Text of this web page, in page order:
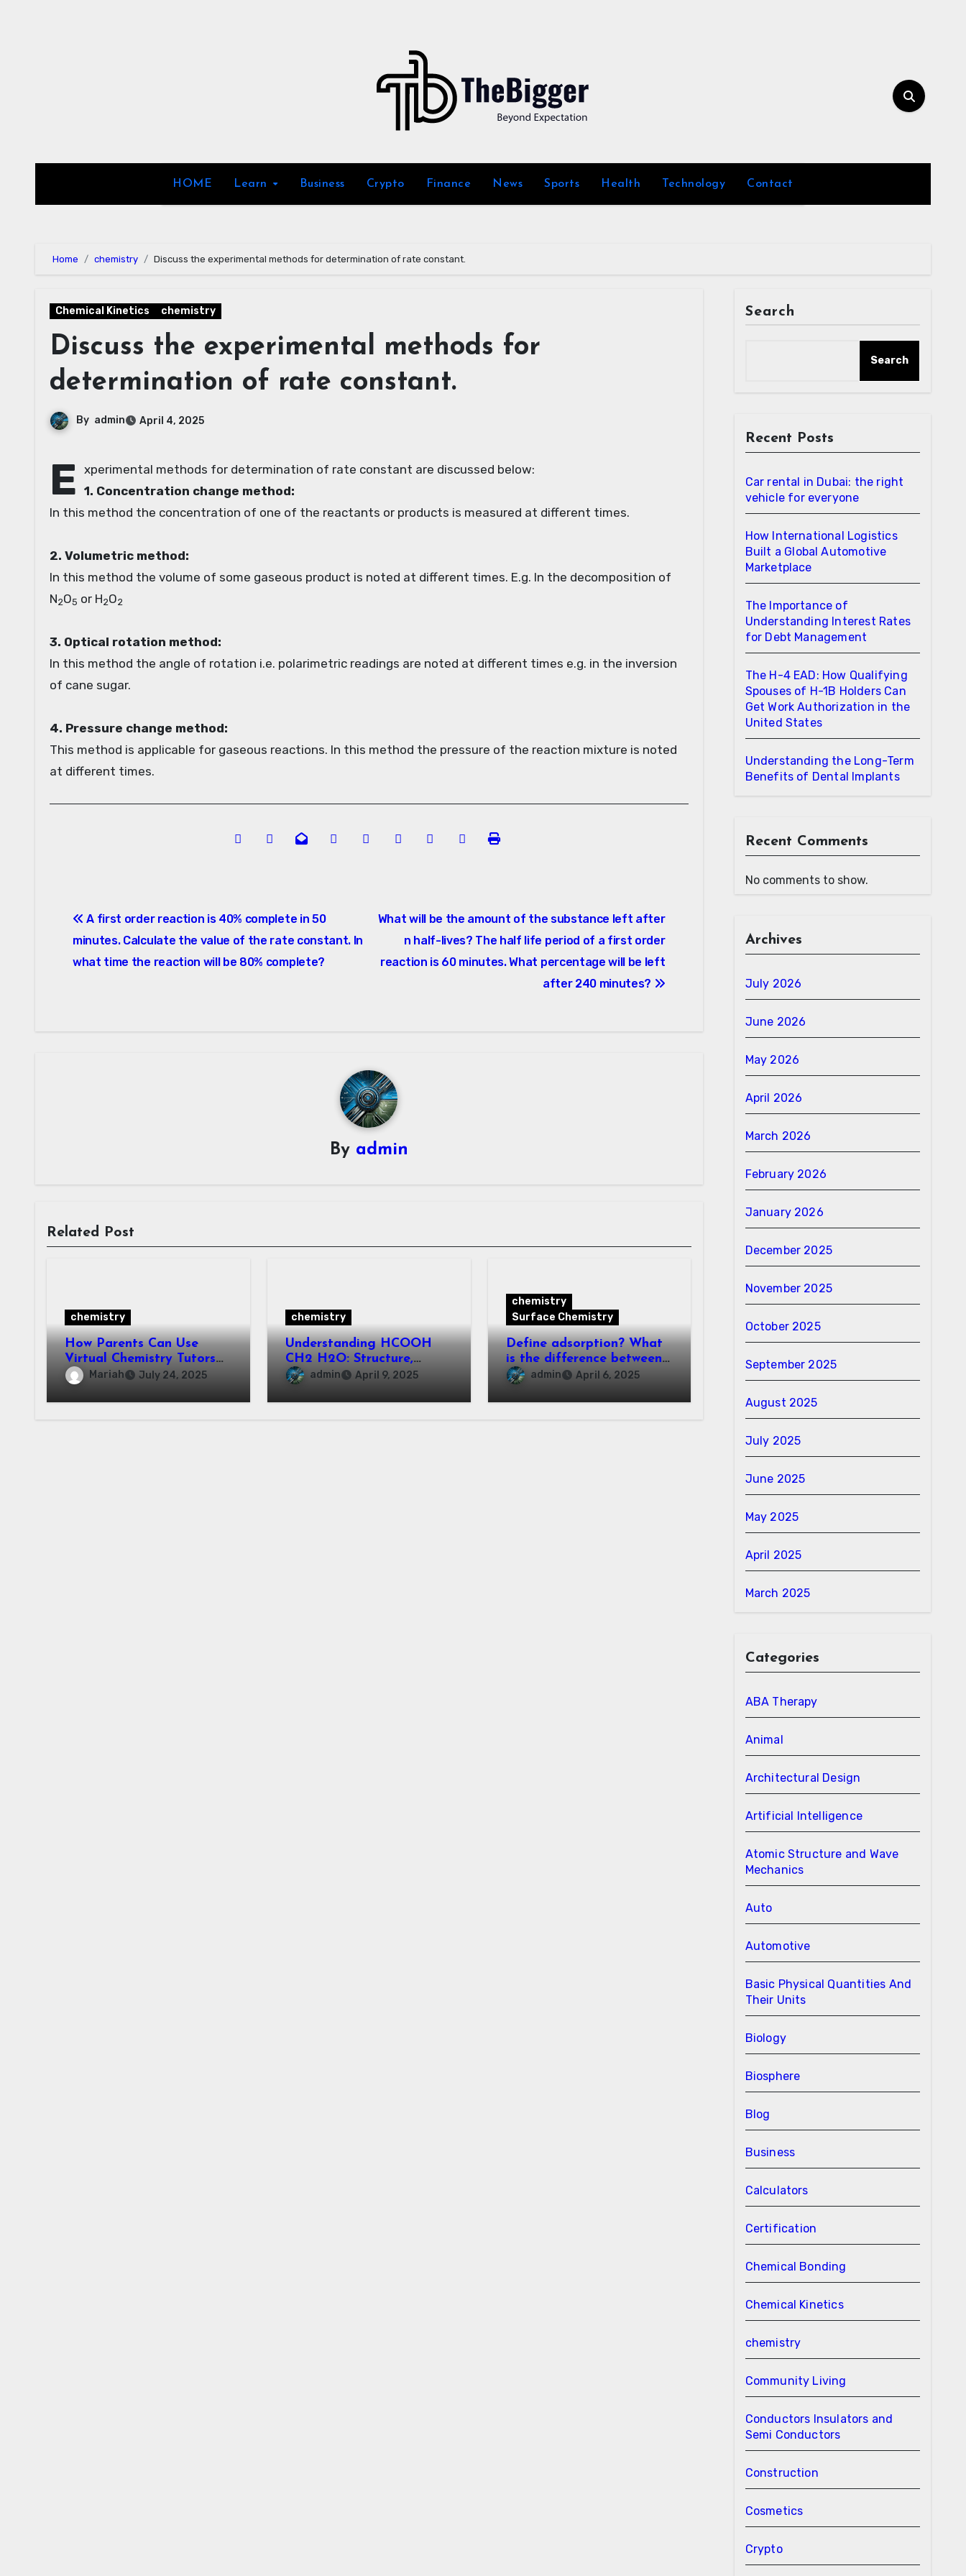
HOME Learn Business Crypto Finance News Sports Health Technology Contact
Home chemistry Discuss the experimental methods for determination of rate constant.
Chemical Kinetics chemistry
Discuss the experimental methods for
determination of rate constant.
By admin April 4, 2025
E xperimental methods for determination of rate constant are discussed below:
1. Concentration change method:
In this method the concentration of one of the reactants or products is measured at different times.
2. Volumetric method:
In this method the volume of some gaseous product is noted at different times. E.g. In the decomposition of
N2O5 or H2O2
3. Optical rotation method:
In this method the angle of rotation i.e. polarimetric readings are noted at different times e.g. in the inversion
of cane sugar.
4. Pressure change method:
This method is applicable for gaseous reactions. In this method the pressure of the reaction mixture is noted
at different times.
navigation
A first order reaction is 40% complete in 50
minutes. Calculate the value of the rate constant. In
what time the reaction will be 80% complete?
What will be the amount of the substance left after
n half-lives? The half life period of a first order
reaction is 60 minutes. What percentage will be left
after 240 minutes?
By admin
Related Post
chemistry
How Parents Can Use
Virtual Chemistry Tutors
to Support Their Child’s
Learning
Mariah July 24, 2025
chemistry
Understanding HCOOH
CH2 H2O: Structure,
Properties, and
Applications
admin April 9, 2025
chemistry
Surface Chemistry
Define adsorption? What
is the difference between
adsorption and
absorption?
admin April 6, 2025
Search
Search
Recent Posts
Car rental in Dubai: the right
vehicle for everyone
How International Logistics
Built a Global Automotive
Marketplace
The Importance of
Understanding Interest Rates
for Debt Management
The H-4 EAD: How Qualifying
Spouses of H-1B Holders Can
Get Work Authorization in the
United States
Understanding the Long-Term
Benefits of Dental Implants
Recent Comments
No comments to show.
Archives
July 2026
June 2026
May 2026
April 2026
March 2026
February 2026
January 2026
December 2025
November 2025
October 2025
September 2025
August 2025
July 2025
June 2025
May 2025
April 2025
March 2025
Categories
ABA Therapy
Animal
Architectural Design
Artificial Intelligence
Atomic Structure and Wave
Mechanics
Auto
Automotive
Basic Physical Quantities And
Their Units
Biology
Biosphere
Blog
Business
Calculators
Certification
Chemical Bonding
Chemical Kinetics
chemistry
Community Living
Conductors Insulators and
Semi Conductors
Construction
Cosmetics
Crypto